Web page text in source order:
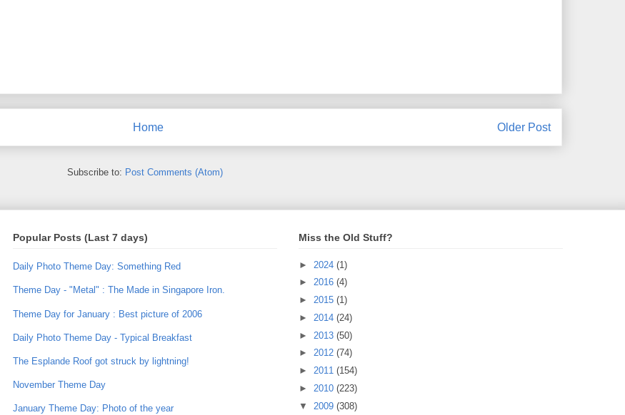
Older Post
Home
Subscribe to: Post Comments (Atom)
Popular Posts (Last 7 days)
Daily Photo Theme Day: Something Red
Theme Day - "Metal" : The Made in Singapore Iron.
Theme Day for January : Best picture of 2006
Daily Photo Theme Day - Typical Breakfast
The Esplande Roof got struck by lightning!
November Theme Day
January Theme Day: Photo of the year
Miss the Old Stuff?
► 2024 (1)
► 2016 (4)
► 2015 (1)
► 2014 (24)
► 2013 (50)
► 2012 (74)
► 2011 (154)
► 2010 (223)
▼ 2009 (308)